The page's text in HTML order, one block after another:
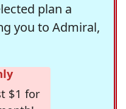
plan a
you to Admiral,
$1 for